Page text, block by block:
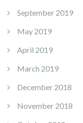
September 2019
May 2019
April 2019
March 2019
December 2018
November 2018